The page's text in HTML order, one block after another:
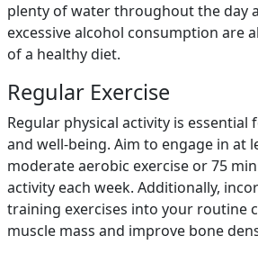
plenty of water throughout the day
excessive alcohol consumption are
of a healthy diet.
Regular Exercise
Regular physical activity is essential
and well-being. Aim to engage in at
moderate aerobic exercise or 75
activity each week. Additionally,
training exercises into your routine
muscle mass and improve bone